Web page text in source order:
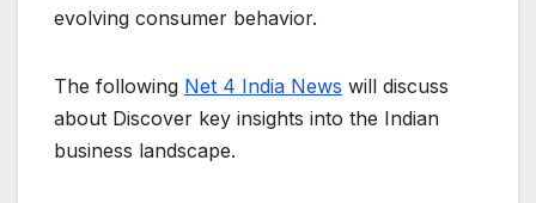
evolving consumer behavior.
The following Net 4 India News will discuss
about Discover key insights into the Indian
business landscape.